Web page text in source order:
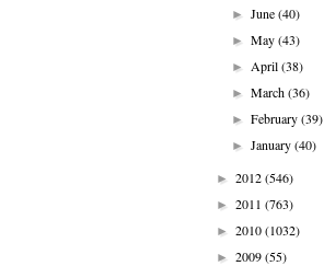
►June(40)
►May(43)
►April(38)
►March(36)
►February(39)
►January(40)
► 2012(546)
► 2011 (763)
► 2010(1032)
► 2009(55)